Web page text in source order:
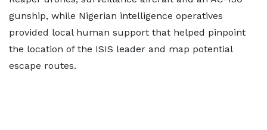
gunship, while Nigerian intelligence operatives
provided local human support that helped pinpoint
the location of the ISIS leader and map potential
escape routes.